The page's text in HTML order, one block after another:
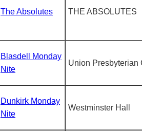
The Absolutes THE ABSOLUTES
Blasdell Monday
Nite
Union Presbyterian
Dunkirk Monday
Nite
Westminster Hall